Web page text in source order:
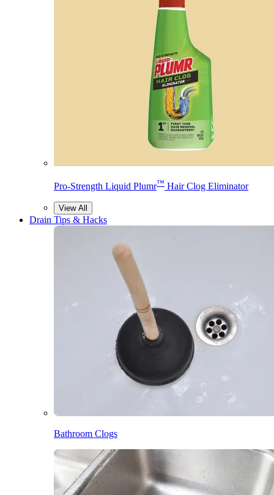
Pro-Strength Liquid Plumr™ Hair Clog Eliminator
View All
Drain Tips & Hacks
Bathroom Clogs